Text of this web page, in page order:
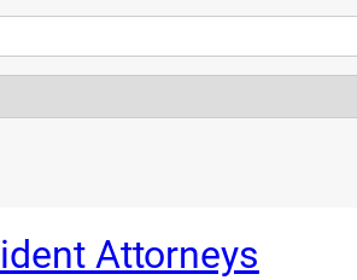
Attorneys